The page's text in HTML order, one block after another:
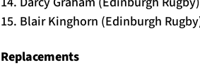
15. Blair Kinghorn (Edinburgh
Replacements